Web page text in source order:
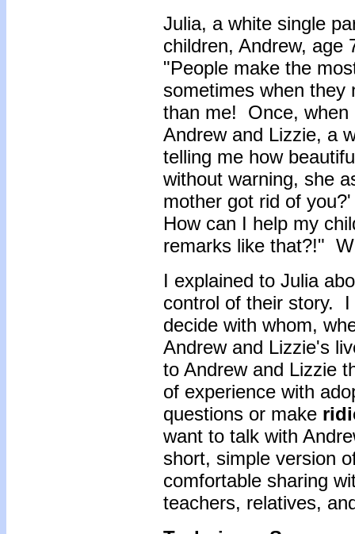
Julia, a white single
children, Andrew,
"People make the
sometimes when they
than me! Once, when
Andrew and Lizzie, a
telling me how
without warning, she
mother got rid of
How can I help my
remarks like that?!"
I explained to Julia
control of their story.
decide with whom,
Andrew and Lizzie's
to Andrew and Lizzie
of experience with
questions or make
want to talk with
short, simple version
comfortable sharing
teachers, relatives,